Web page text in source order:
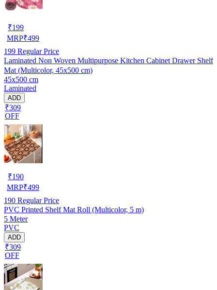
₹199
MRP₹499
199 Regular Price
Laminated Non Woven Multipurpose Kitchen Cabinet Drawer Shelf
Mat (Multicolor, 45x500 cm)
45x500 cm
Laminated
ADD
₹309
OFF
₹190
MRP₹499
190 Regular Price
PVC Printed Shelf Mat Roll (Multicolor, 5 m)
5 Meter
PVC
ADD
₹309
OFF